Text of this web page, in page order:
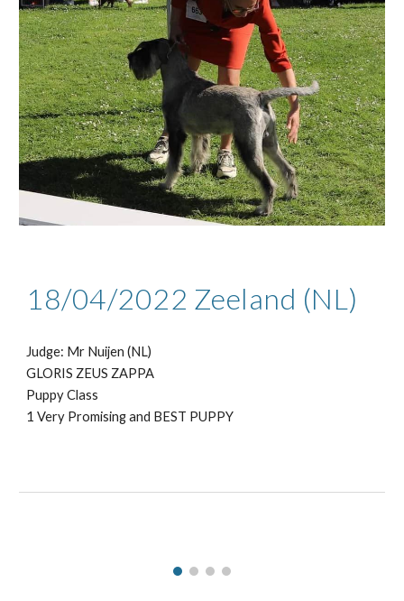
18/04/2022 Zeeland (NL)
Judge: Mr Nuijen (NL)
GLORIS ZEUS ZAPPA
PuppyClass
1Very Promisingand BEST PUPPY